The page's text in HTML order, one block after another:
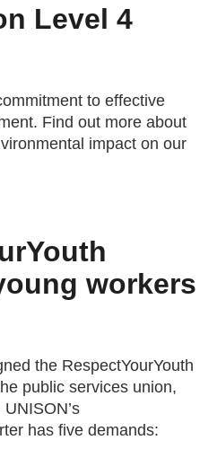
Level 4
to effective
Find out more about
impact on our
workers
the RespectYourYouth
public services union,
has five demands: